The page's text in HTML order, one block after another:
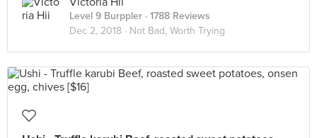
Level 9 Burppler · 1788 Reviews
Dec 2, 2018 · Not Bad, Worth Trying